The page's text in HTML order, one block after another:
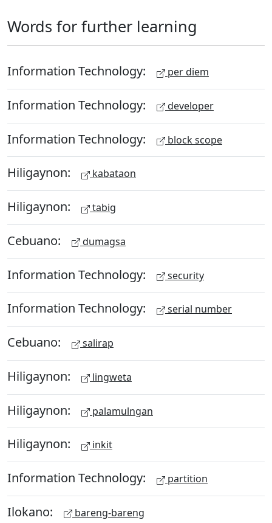
Words for further learning
Information Technology: per diem
Information Technology: developer
Information Technology: block scope
Hiligaynon: kabataon
Hiligaynon: tabig
Cebuano: dumagsa
Information Technology: security
Information Technology: serial number
Cebuano: salirap
Hiligaynon: lingweta
Hiligaynon: palamulngan
Hiligaynon: inkit
Information Technology: partition
Ilokano: bareng-bareng